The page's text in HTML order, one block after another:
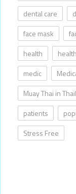
dental care
face mask
health
medic
Muay Thai in
patients
Stress Free